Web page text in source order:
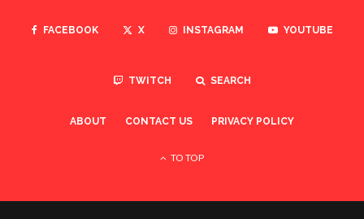
FACEBOOK X INSTAGRAM YOUTUBE
TWITCH SEARCH
ABOUT CONTACT US PRIVACY POLICY
TO TOP